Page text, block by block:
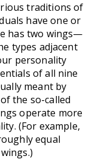
traditions of
have one or
has two wings—
types adjacent
personality
of all nine
meant by
the so-called
operate more
(For example,
equal